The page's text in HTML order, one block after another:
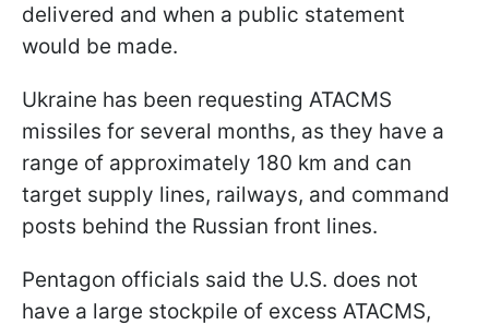
delivered and when a public statement
would be made.
Ukraine has been requesting ATACMS
missiles for several months, as they have a
range of approximately 180 km and can
target supply lines, railways, and command
posts behind the Russian front lines.
Pentagon officials said the U.S. does not
have a large stockpile of excess ATACMS,